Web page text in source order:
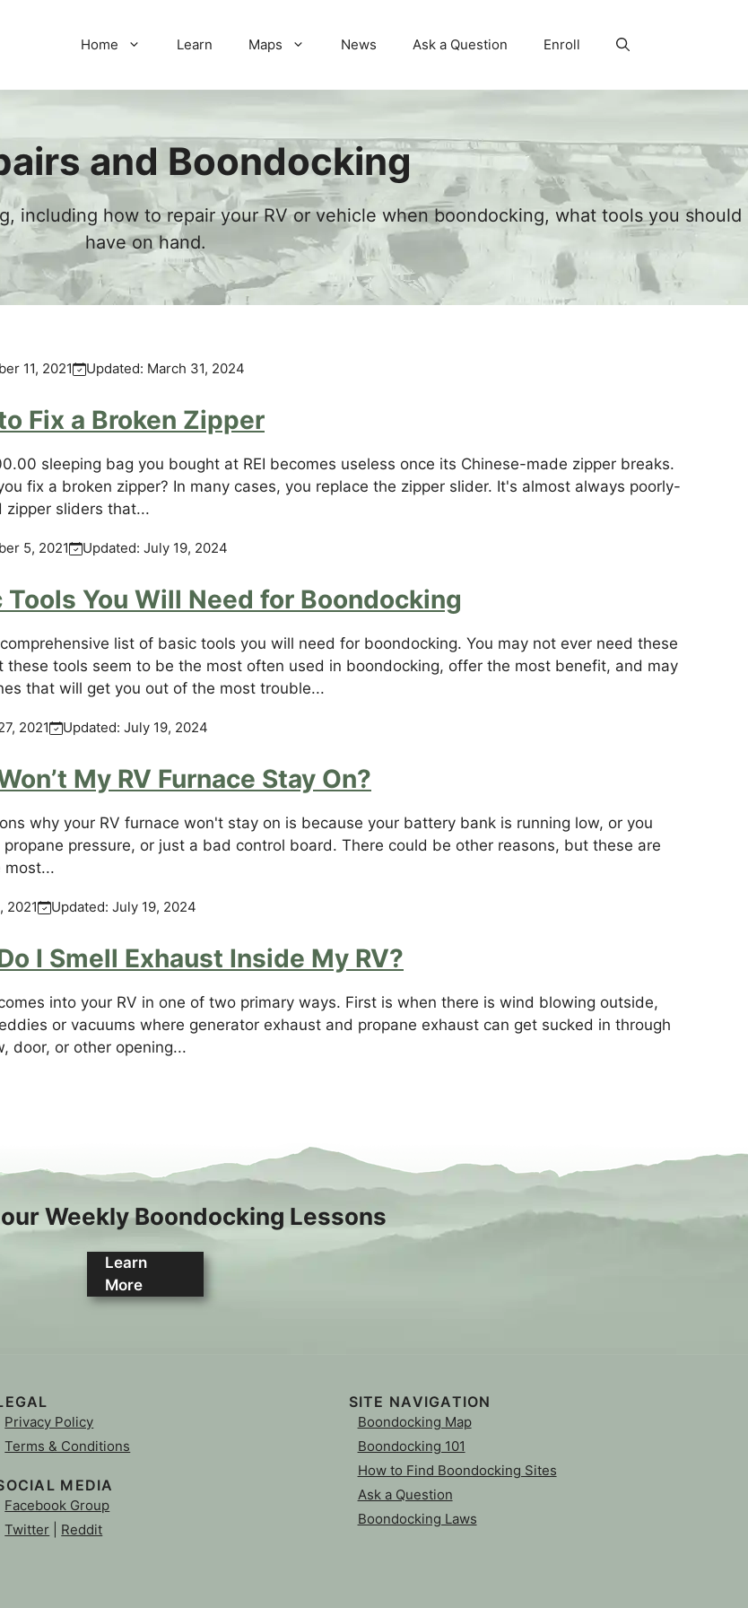
Home Learn Maps News Ask a Question Enroll
and Boondocking
including how to repair your RV or vehicle when boondocking, what tools you should
have on hand.
11, 2021 Updated: March 31, 2024
Fix a Broken Zipper
sleeping bag you bought at REI becomes useless once its Chinese-made zipper breaks.
fix a broken zipper? In many cases, you replace the zipper slider. It's almost always poorly-
zipper sliders that...
5, 2021 Updated: July 19, 2024
Tools You Will Need for Boondocking
list of basic tools you will need for boondocking. You may not ever need these
these tools seem to be the most often used in boondocking, offer the most benefit, and may
that will get you out of the most trouble...
2021 Updated: July 19, 2024
My RV Furnace Stay On?
why your RV furnace won't stay on is because your battery bank is running low, or you
propane pressure, or just a bad control board. There could be other reasons, but these are
most...
2021 Updated: July 19, 2024
I Smell Exhaust Inside My RV?
into your RV in one of two primary ways. First is when there is wind blowing outside,
or vacuums where generator exhaust and propane exhaust can get sucked in through
door, or other opening...
Weekly Boondocking Lessons
Learn
More
Privacy Policy
Terms & Conditions
MEDIA
Facebook Group
Twitter
Reddit
SITE NAVIGATION
Boondocking Map
Boondocking 101
How to Find Boondocking Sites
Ask a Question
Boondocking Laws